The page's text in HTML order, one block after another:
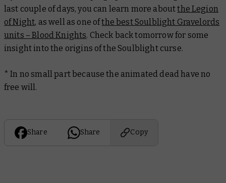
last couple of days, you can learn more aboutthe Legion
of Night, as well as one ofthe best Soulblight Gravelords
units – Blood Knights. Check back tomorrow for some
insight into the origins of the Soulblight curse.
* In no small part because the animated dead have no
free will.
Share Share Copy